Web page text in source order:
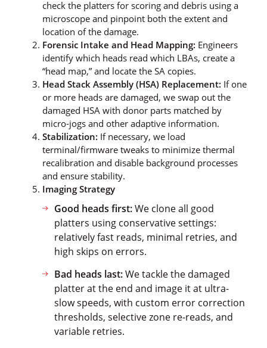
check the platters for scoring and debris using a
microscope and pinpoint both the extent and
location of the damage.
Forensic Intake and Head Mapping: Engineers
identify which heads read which LBAs, create a
“head map,” and locate the SA copies.
Head Stack Assembly (HSA) Replacement: If one
or more heads are damaged, we swap out the
damaged HSA with donor parts matched by
micro-jogs and other adaptive information.
Stabilization: If necessary, we load
terminal/firmware tweaks to minimize thermal
recalibration and disable background processes
and ensure stability.
Imaging Strategy
Good heads first:We clone all good
platters using conservative settings:
relatively fast reads, minimal retries, and
high skips on errors.
Bad heads last:We tackle the damaged
platter at the end and image it at ultra-
slow speeds, with custom error correction
thresholds, selective zone re-reads, and
variable retries.